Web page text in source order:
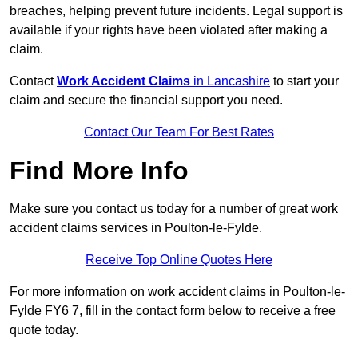
breaches, helping prevent future incidents. Legal support is
available if your rights have been violated after making a
claim.
ContactWork Accident Claims in Lancashire to start your
claim and secure the financial support you need.
Contact Our Team For Best Rates
Find More Info
Make sure you contact us today for a number of great work
accident claims services in Poulton-le-Fylde.
Receive Top Online Quotes Here
For more information on work accident claims in Poulton-le-
Fylde FY6 7, fill in the contact form below to receive a free
quote today.